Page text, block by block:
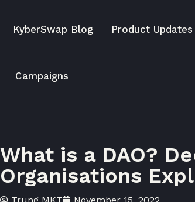
KyberSwap Blog Product Updates
Campaigns
What is a DAO?
Organisations